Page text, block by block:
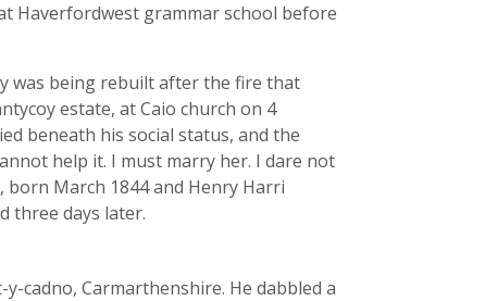
Haverfordwest grammar school before
was being rebuilt after the fire that
estate, at Caio church on 4
beneath his social status, and the
help it. I must marry her. I dare not
born March 1844 and Henry Harri
three days later.
cadno, Carmarthenshire. He dabbled a